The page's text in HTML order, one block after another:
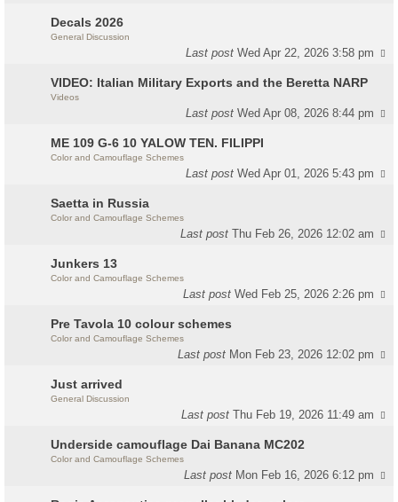
Decals 2026
General Discussion
Last postWed Apr 22, 2026 3:58 pm
VIDEO: Italian Military Exports and the Beretta NARP
Videos
Last postWed Apr 08, 2026 8:44 pm
ME 109 G-6 10 YALOW TEN. FILIPPI
Color and Camouflage Schemes
Last postWed Apr 01, 2026 5:43 pm
Saetta in Russia
Color and Camouflage Schemes
Last postThu Feb 26, 2026 12:02 am
Junkers 13
Color and Camouflage Schemes
Last postWed Feb 25, 2026 2:26 pm
Pre Tavola 10 colour schemes
Color and Camouflage Schemes
Last post Mon Feb 23, 2026 12:02 pm
Just arrived
General Discussion
Last postThu Feb 19, 2026 11:49 am
Underside camouflage Dai Banana MC202
Color and Camouflage Schemes
Last post Mon Feb 16, 2026 6:12 pm